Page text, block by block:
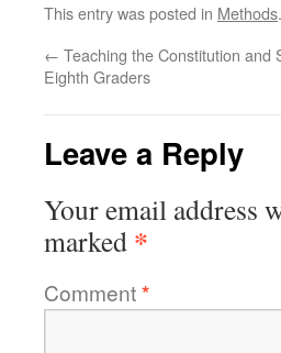
This entry was posted in Methods
← Teaching the Constitution and
Eighth Graders
Leave a Reply
Your email address
marked *
Comment*